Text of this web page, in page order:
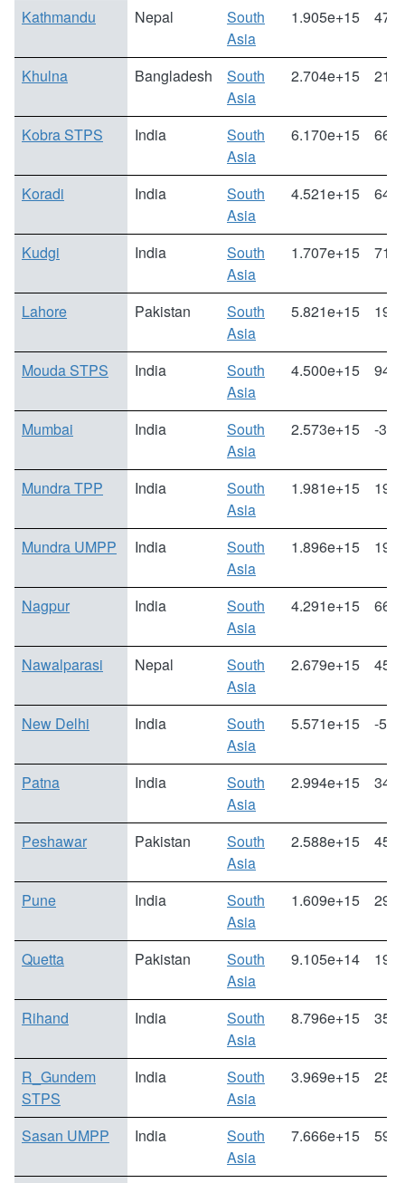
Kathmandu Nepal
South
Asia
1.905e+15
Khulna Bangladesh
South
Asia
2.704e+15
Kobra STPS India
South
Asia
6.170e+15
Koradi India
South
Asia
4.521e+15
Kudgi India
South
Asia
1.707e+15
Lahore Pakistan
South
Asia
5.821e+15
Mouda STPS India
South
Asia
4.500e+15
Mumbai India
South
Asia
2.573e+15 -
Mundra TPP India
South
Asia
1.981e+15
Mundra UMPP India
South
Asia
1.896e+15
Nagpur India
South
Asia
4.291e+15
Nawalparasi Nepal
South
Asia
2.679e+15
New Delhi India
South
Asia
5.571e+15 -
Patna India
South
Asia
2.994e+15
Peshawar Pakistan
South
Asia
2.588e+15
Pune India
South
Asia
1.609e+15
Quetta Pakistan
South
Asia
9.105e+14
Rihand India
South
Asia
8.796e+15
R_Gundem
STPS
India
South
Asia
3.969e+15
Sasan UMPP India
South
Asia
7.666e+15